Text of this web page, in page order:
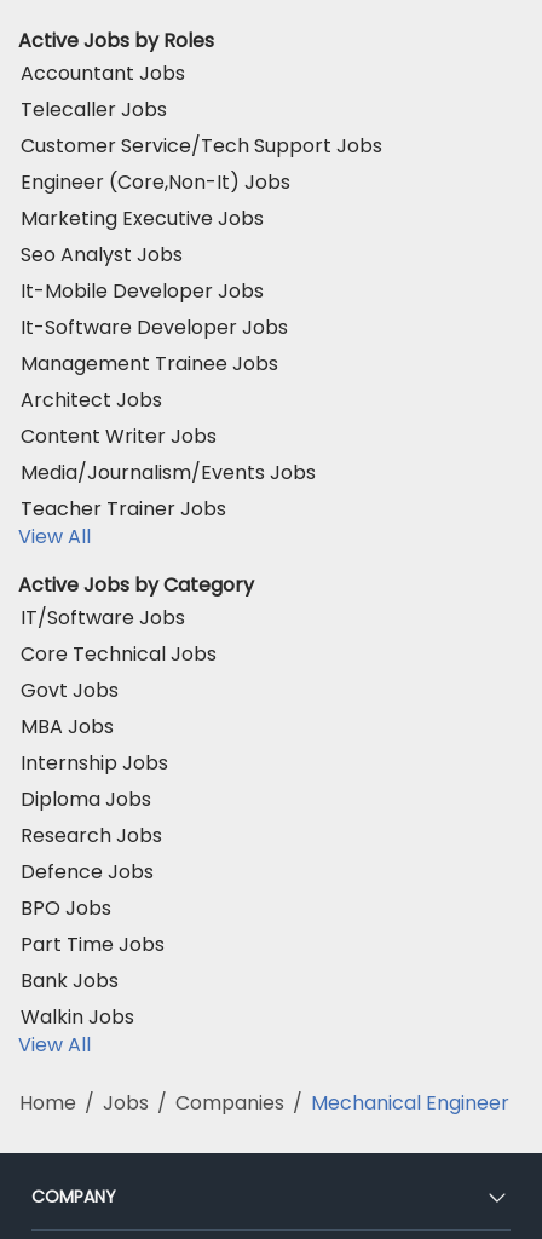
Active Jobs by Roles
Accountant Jobs
Telecaller Jobs
Customer Service/Tech Support Jobs
Engineer (Core,Non-It) Jobs
Marketing Executive Jobs
Seo Analyst Jobs
It-Mobile Developer Jobs
It-Software Developer Jobs
Management Trainee Jobs
Architect Jobs
Content Writer Jobs
Media/Journalism/Events Jobs
Teacher Trainer Jobs
View All
Active Jobs by Category
IT/Software Jobs
Core Technical Jobs
Govt Jobs
MBA Jobs
Internship Jobs
Diploma Jobs
Research Jobs
Defence Jobs
BPO Jobs
Part Time Jobs
Bank Jobs
Walkin Jobs
View All
Home / Jobs / Companies / Mechanical Engineer
COMPANY